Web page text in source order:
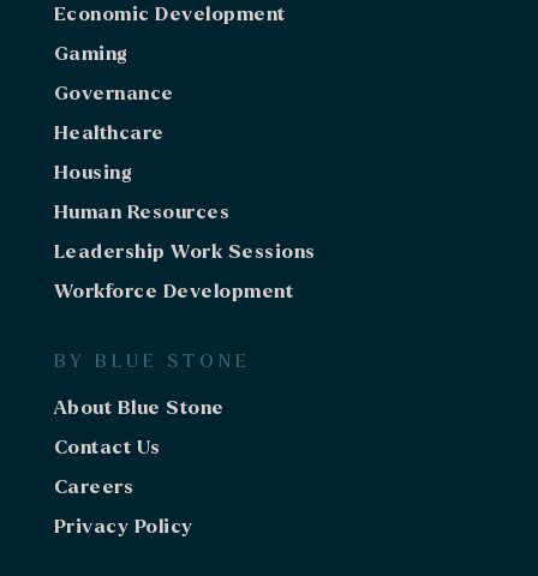
Economic Development
Gaming
Governance
Healthcare
Housing
Human Resources
Leadership Work Sessions
Workforce Development
BY BLUE STONE
About Blue Stone
Contact Us
Careers
Privacy Policy